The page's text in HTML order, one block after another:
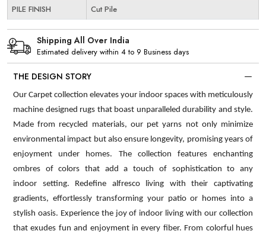
PILE FINISH
Cut Pile
Shipping All Over India
Estimated delivery within 4 to 9 Business days
THE DESIGN STORY
Our Carpet collection elevates your indoor spaces with meticulously
machine designed rugs that boast unparalleled durability and style.
Made from recycled materials, our pet yarns not only minimize
environmental impact but also ensure longevity, promising years of
enjoyment under homes. The collection features enchanting
ombres of colors that add a touch of sophistication to any
indoor setting. Redefine alfresco living with their captivating
gradients, effortlessly transforming your patio or homes into a
stylish oasis. Experience the joy of indoor living with our collection
that exudes fun and enjoyment in every fiber. From colorful hues